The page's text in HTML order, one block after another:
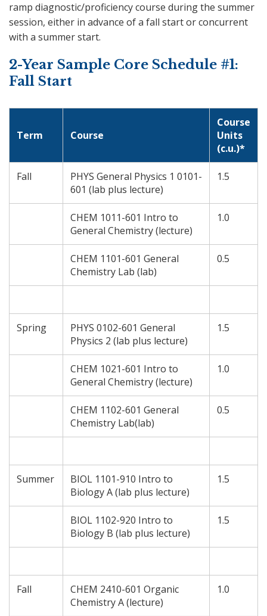
ramp diagnostic/proficiency course during the summer
session, either in advance of a fall start or concurrent
with a summer start.
2-Year Sample Core Schedule #1:
Fall Start
Term Course
Course
Units
(c.u.)*
Fall
PHYS General Physics 1 0101-
601 (lab plus lecture)
1.5
CHEM 1011-601 Intro to
General Chemistry (lecture)
1.0
CHEM 1101-601 General
Chemistry Lab (lab)
0.5
Spring
PHYS 0102-601 General
Physics 2 (lab plus lecture)
1.5
CHEM 1021-601 Intro to
General Chemistry (lecture)
1.0
CHEM 1102-601 General
Chemistry Lab(lab)
0.5
Summer
BIOL 1101-910 Intro to
Biology A (lab plus lecture)
1.5
BIOL 1102-920 Intro to
Biology B (lab plus lecture)
1.5
Fall
CHEM 2410-601 Organic
Chemistry A (lecture)
1.0